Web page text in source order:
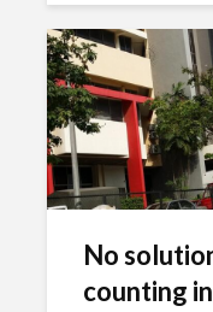
No
counting